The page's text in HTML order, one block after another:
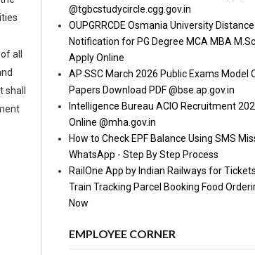
all
@tgbcstudycircle.cgg.gov.in
OUPGRRCDE Osmania University
Notification for PG Degree MCA MBA
Apply Online
AP SSC March 2026 Public Exams Model
Papers Download PDF @bse.ap.gov.in
Intelligence Bureau ACIO Recruitment
Online @mha.gov.in
How to Check EPF Balance Using SMS
WhatsApp - Step By Step Process
RailOne App by Indian Railways for
Train Tracking Parcel Booking Food
Now
EMPLOYEE CORNER